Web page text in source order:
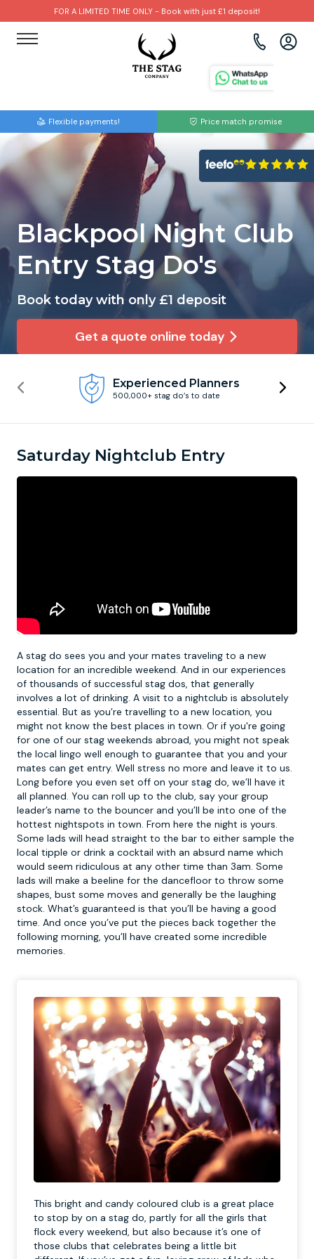
FOR A LIMITED TIME ONLY - Book with just £1 deposit!
Flexible payments! Price match promise
Blackpool Night Club
Entry Stag Do's
Book today with only £1 deposit
Get a quote online today
Experienced Planners
500,000+ stag do’s to date
Saturday Nightclub Entry
A stag do sees you and your mates traveling to a new
location for an incredible weekend. And in our experiences
of thousands of successful stag dos, that generally
involves a lot of drinking. A visit to a nightclub is absolutely
essential. But as you’re travelling to a new location, you
might not know the best places in town. Or if you're going
for one of our stag weekends abroad, you might not speak
the local lingo well enough to guarantee that you and your
mates can get entry. Well stress no more and leave it to us.
Long before you even set off on your stag do, we’ll have it
all planned. You can roll up to the club, say your group
leader’s name to the bouncer and you’ll be into one of the
hottest nightspots in town. From here the night is yours.
Some lads will head straight to the bar to either sample the
local tipple or drink a cocktail with an absurd name which
would seem ridiculous at any other time than 3am. Some
lads will make a beeline for the dancefloor to throw some
shapes, bust some moves and generally be the laughing
stock. What’s guaranteed is that you’ll be having a good
time. And once you’ve put the pieces back together the
following morning, you’ll have created some incredible
memories.
This bright and candy coloured club is a great place
to stop by on a stag do, partly for all the girls that
flock every weekend, but also because it’s one of
those clubs that celebrates being a little bit
Brighton
Bristol
Cardiff
Edinburgh
Liverpool
Manchester
Newcastle
Nottingham
York
Amsterdam
Barcelona
Benidorm
Budapest
Dublin
Hamburg
Krakow
Lisbon
Prague
Paintball
Bubble Football
Beer Bike
Hire A Stripper
Clay Pigeon Shooting
Quad Biking
Footdarts
Binocular Football
FootGolf